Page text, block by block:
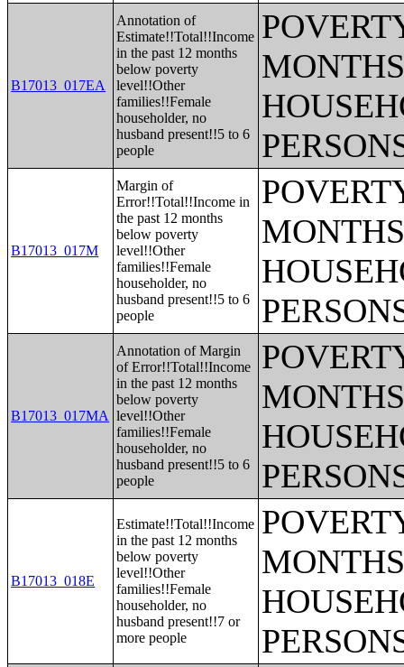
B17013_017EA
Annotation of
Estimate!!Total!!Income
in the past 12 months
below poverty
level!!Other
families!!Female
householder, no
husband present!!5 to 6
people
B17013_017M
Margin of
Error!!Total!!Income in
the past 12 months
below poverty
level!!Other
families!!Female
householder, no
husband present!!5 to 6
people
B17013_017MA
Annotation of Margin
of Error!!Total!!Income
in the past 12 months
below poverty
level!!Other
families!!Female
householder, no
husband present!!5 to 6
people
B17013_018E
Estimate!!Total!!Income
in the past 12 months
below poverty
level!!Other
families!!Female
householder, no
husband present!!7 or
more people